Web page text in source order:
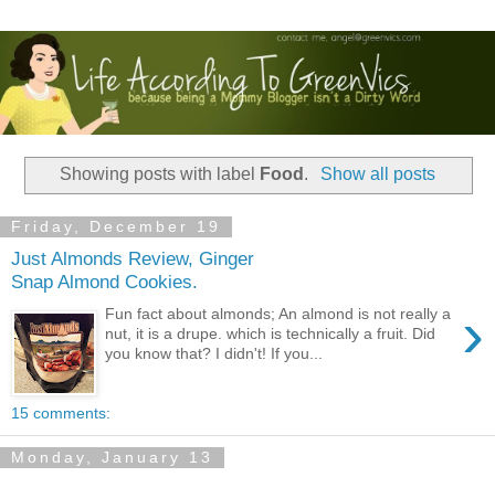
Showing posts with label Food . Show all posts
Friday, December 19
Just Almonds Review, Ginger
Snap Almond Cookies.
›
Fun fact about almonds; An almond is not really a
nut, it is a drupe. which is technically a fruit. Did
you know that? I didn't! If you...
15 comments:
Monday, January 13